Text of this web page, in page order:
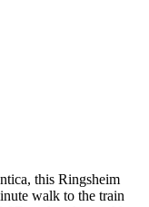
this Ringsheim
walk to the train